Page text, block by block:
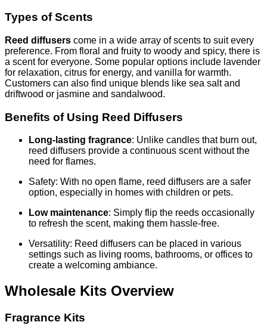
Types of Scents
Reed diffusers come in a wide array of scents to suit every
preference. From floral and fruity to woody and spicy, there is
a scent for everyone. Some popular options include lavender
for relaxation, citrus for energy, and vanilla for warmth.
Customers can also find unique blends like sea salt and
driftwood or jasmine and sandalwood.
Benefits of Using Reed Diffusers
Long-lasting fragrance: Unlike candles that burn out,
reed diffusers provide a continuous scent without the
need for flames.
Safety: With no open flame, reed diffusers are a safer
option, especially in homes with children or pets.
Low maintenance: Simply flip the reeds occasionally
to refresh the scent, making them hassle-free.
Versatility: Reed diffusers can be placed in various
settings such as living rooms, bathrooms, or offices to
create a welcoming ambiance.
Wholesale Kits Overview
Fragrance Kits